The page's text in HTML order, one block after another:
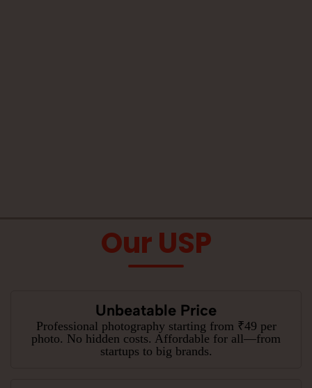
Our USP
Unbeatable Price
Professional photography starting from ₹49 per
photo. No hidden costs. Affordable for all—from
startups to big brands.